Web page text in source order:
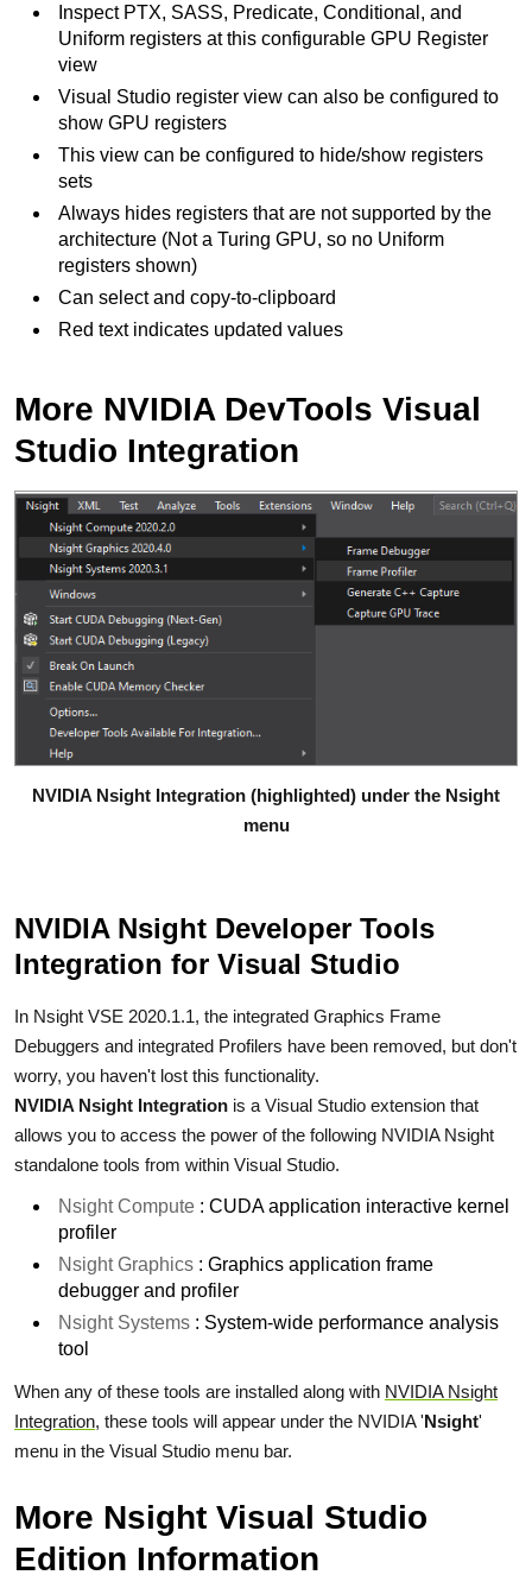
Inspect PTX, SASS, Predicate, Conditional, and
Uniform registers at this configurable GPU Register
view
Visual Studio register view can also be configured to
show GPU registers
This view can be configured to hide/show registers
sets
Always hides registers that are not supported by the
architecture (Not a Turing GPU, so no Uniform
registers shown)
Can select and copy-to-clipboard
Red text indicates updated values
More NVIDIA DevTools Visual
Studio Integration
NVIDIA Nsight Integration (highlighted) under the Nsight
menu
NVIDIA Nsight Developer Tools
Integration for Visual Studio
In Nsight VSE 2020.1.1, the integrated Graphics Frame
Debuggers and integrated Profilers have been removed, but don't
worry, you haven't lost this functionality.
NVIDIA Nsight Integration is a Visual Studio extension that
allows you to access the power of the following NVIDIA Nsight
standalone tools from within Visual Studio.
Nsight Compute : CUDA application interactive kernel
profiler
Nsight Graphics : Graphics application frame
debugger and profiler
Nsight Systems : System-wide performance analysis
tool
When any of these tools are installed along with NVIDIA Nsight
Integration, these tools will appear under the NVIDIA 'Nsight'
menu in the Visual Studio menu bar.
More Nsight Visual Studio
Edition Information